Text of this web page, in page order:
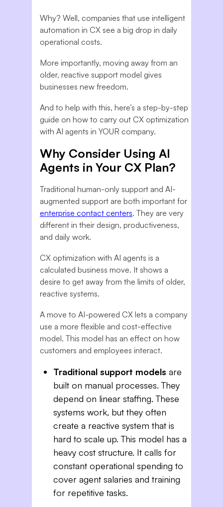
Why? Well, companies that use intelligent
automation in CX see a big drop in daily
operational costs.
More importantly, moving away from an
older, reactive support model gives
businesses new freedom.
And to help with this, here’s a step-by-step
guide on how to carry out CX optimization
with AI agents in YOUR company.
Why Consider Using AI
Agents in Your CX Plan?
Traditional human-only support and AI-
augmented support are both important for
enterprise contact centers. They are very
different in their design, productiveness,
and daily work.
CX optimization with AI agents is a
calculated business move. It shows a
desire to get away from the limits of older,
reactive systems.
A move to AI-powered CX lets a company
use a more flexible and cost-effective
model. This model has an effect on how
customers and employees interact.
Traditional support models are
built on manual processes. They
depend on linear staffing. These
systems work, but they often
create a reactive system that is
hard to scale up. This model has a
heavy cost structure. It calls for
constant operational spending to
cover agent salaries and training
for repetitive tasks.